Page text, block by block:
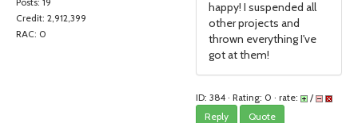
Posts: 19
Credit: 2,912,399
RAC: 0
happy! I suspended all
other projects and
thrown everything I've
got at them!
ID: 384 · Rating: 0 · rate: /
Reply Quote